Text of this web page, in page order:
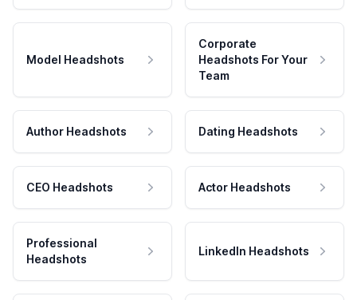
Model Headshots
Corporate
Headshots For Your
Team
Author Headshots Dating Headshots
CEO Headshots Actor Headshots
Professional
Headshots
LinkedIn Headshots